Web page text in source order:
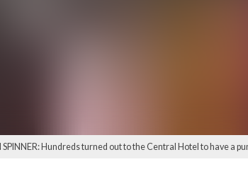
SPINNER: Hundreds turned out to the Central Hotel to have a